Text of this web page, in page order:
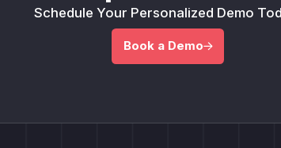
Schedule Your Personalized Demo
Book a Demo